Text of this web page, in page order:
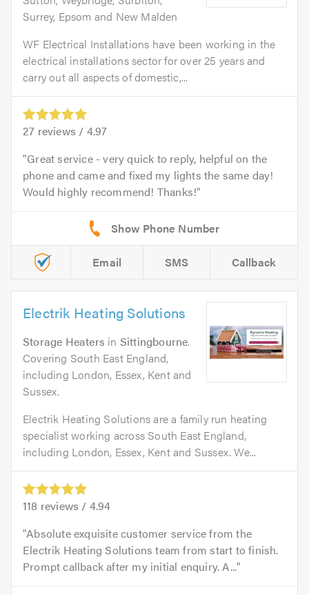
Surrey, Epsom and New Malden
WF Electrical Installations have been working in the
electrical installations sector for over 25 years and
carry out all aspects of domestic,...
27 reviews / 4.97
Great service - very quick to reply, helpful on the
phone and came and fixed my lights the same day!
Would highly recommend! Thanks!
Email SMS Callback
Electrik Heating Solutions
Storage Heaters in Sittingbourne.
Covering South East England,
including London, Essex, Kent and
Sussex.
Electrik Heating Solutions are a family run heating
specialist working across South East England,
including London, Essex, Kent and Sussex. We...
118 reviews / 4.94
Absolute exquisite customer service from the
Electrik Heating Solutions team from start to finish.
Prompt callback after my initial enquiry. A...